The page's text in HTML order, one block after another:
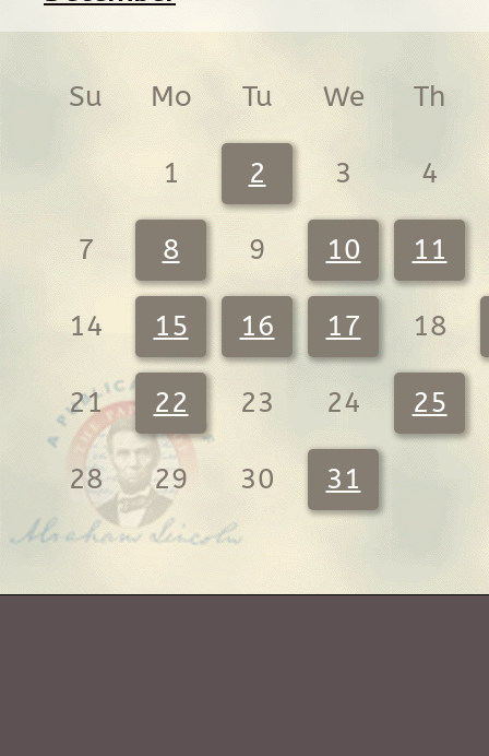
Su Mo Tu We Th
1 2 3 4
7 8 9 10 11
14 15 16 17 18
21 22 23 24 25
28 29 30 31